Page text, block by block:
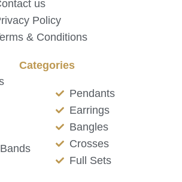
us
Policy
& Conditions
Categories
Pendants
Earrings
Bangles
Crosses
Full Sets